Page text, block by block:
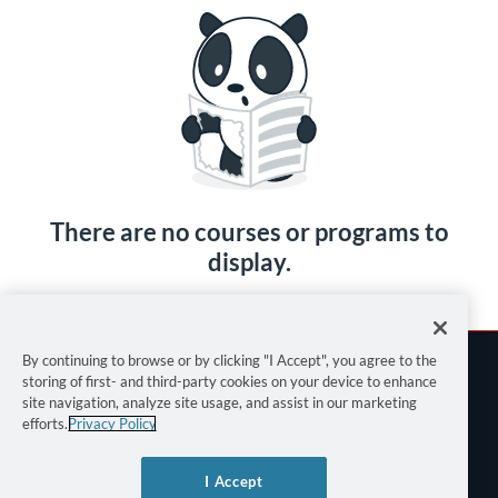
There are no courses or programs to
display.
By continuing to browse or by clicking "I Accept", you agree to the
storing of first- and third-party cookies on your device to enhance
site navigation, analyze site usage, and assist in our marketing
efforts.Privacy Policy
I Accept